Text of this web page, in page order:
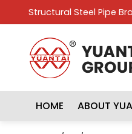
Structural Steel Pipe
HOME ABOUT